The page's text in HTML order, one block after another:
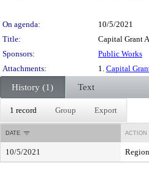
On agenda:
10/5/2021
Title:
Capital Grant
Sponsors:
Public Works
Attachments:
1. Capital
History (1) Text
1 record Group Export
DATE ACTION
10/5/2021